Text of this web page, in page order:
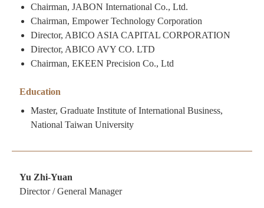
Chairman, JABON International Co., Ltd.
Chairman, Empower Technology Corporation
Director, ABICO ASIA CAPITAL CORPORATION
Director, ABICO AVY CO. LTD
Chairman, EKEEN Precision Co., Ltd
Education
Master, Graduate Institute of International Business,
National Taiwan University
Yu Zhi-Yuan
Director / General Manager